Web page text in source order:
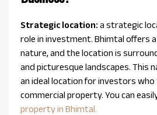
Strategic location: a strategic
role in investment. Bhimtal offers
nature, and the location is
and picturesque landscapes. This
an ideal location for investors
commercial property. You can
property in Bhimtal.